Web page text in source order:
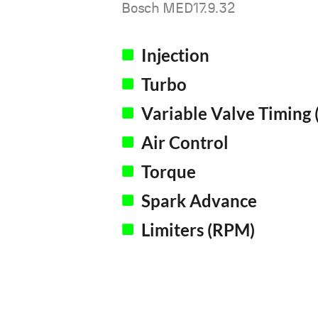
Bosch MED17.9.32
Injection
Turbo
Variable Valve Timing
Air Control
Torque
Spark Advance
Limiters (RPM)